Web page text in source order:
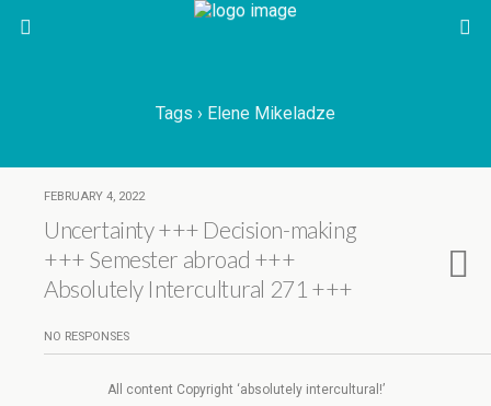
Tags › Elene Mikeladze
FEBRUARY 4, 2022
Uncertainty +++ Decision-making
+++ Semester abroad +++
Absolutely Intercultural 271 +++
NO RESPONSES
All content Copyright ‘absolutely intercultural!’